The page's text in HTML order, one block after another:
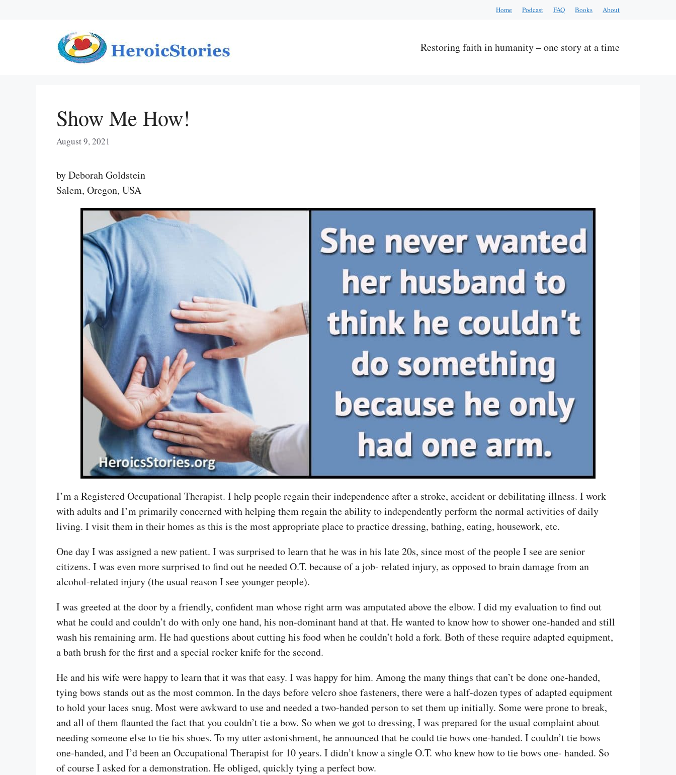
Home Podcast FAQ Books About
Restoring faith in humanity – one story at a time
Show Me How!
August 9, 2021
by Deborah Goldstein
Salem, Oregon, USA
I’m a Registered Occupational Therapist. I help people regain their independence after a stroke, accident or debilitating illness. I work
with adults and I’m primarily concerned with helping them regain the ability to independently perform the normal activities of daily
living. I visit them in their homes as this is the most appropriate place to practice dressing, bathing, eating, housework, etc.
One day I was assigned a new patient. I was surprised to learn that he was in his late 20s, since most of the people I see are senior
citizens. I was even more surprised to find out he needed O.T. because of a job- related injury, as opposed to brain damage from an
alcohol-related injury (the usual reason I see younger people).
I was greeted at the door by a friendly, confident man whose right arm was amputated above the elbow. I did my evaluation to find out
what he could and couldn’t do with only one hand, his non-dominant hand at that. He wanted to know how to shower one-handed and still
wash his remaining arm. He had questions about cutting his food when he couldn’t hold a fork. Both of these require adapted equipment,
a bath brush for the first and a special rocker knife for the second.
He and his wife were happy to learn that it was that easy. I was happy for him. Among the many things that can’t be done one-handed,
tying bows stands out as the most common. In the days before velcro shoe fasteners, there were a half-dozen types of adapted equipment
to hold your laces snug. Most were awkward to use and needed a two-handed person to set them up initially. Some were prone to break,
and all of them flaunted the fact that you couldn’t tie a bow. So when we got to dressing, I was prepared for the usual complaint about
needing someone else to tie his shoes. To my utter astonishment, he announced that he could tie bows one-handed. I couldn’t tie bows
one-handed, and I’d been an Occupational Therapist for 10 years. I didn’t know a single O.T. who knew how to tie bows one- handed. So
of course I asked for a demonstration. He obliged, quickly tying a perfect bow.